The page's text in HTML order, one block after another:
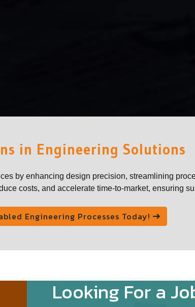
in Engineering Solutions
by enhancing design precision, streamlining
costs, and accelerate time-to-market, ensuring
Engineering Processes Today!
Looking For a